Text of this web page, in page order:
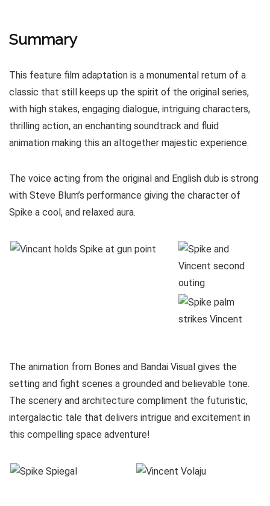
Summary
This feature film adaptation is a monumental return of a
classic that still keeps up the spirit of the original series,
with high stakes, engaging dialogue, intriguing characters,
thrilling action, an enchanting soundtrack and fluid
animation making this an altogether majestic experience.
The voice acting from the original and English dub is strong
with Steve Blum’s performance giving the character of
Spike a cool, and relaxed aura.
The animation from Bones and Bandai Visual gives the
setting and fight scenes a grounded and believable tone.
The scenery and architecture compliment the futuristic,
intergalactic tale that delivers intrigue and excitement in
this compelling space adventure!